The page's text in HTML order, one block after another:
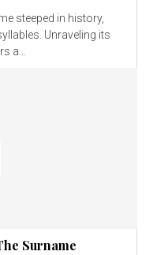
steeped in history,
Unraveling its
a...
Surname